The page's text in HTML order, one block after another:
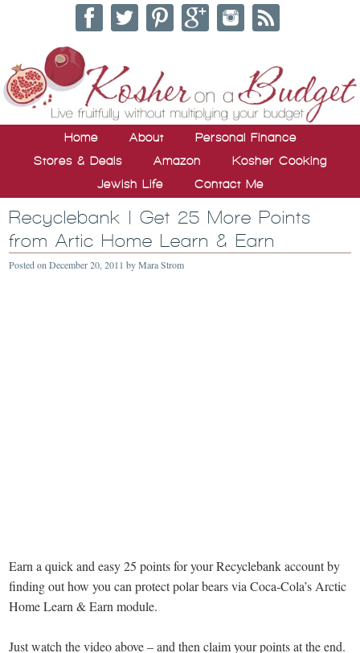
Home About
Personal Finance
Stores & Deals
Amazon
Kosher Cooking
Jewish Life
Contact Me
Recyclebank | Get 25 More Points
from Artic Home Learn & Earn
Posted onDecember 20, 2011 byMara Strom
Earn a quick and easy 25 points for your Recyclebank account by
finding out how you can protect polar bears via Coca-Cola’s Arctic
Home Learn & Earn module.
Just watch the video above – and then claim your points at the end.